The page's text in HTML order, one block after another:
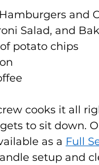
and
Salad, and
potato chips
cooks it all
to sit down.
as a Full
setup and